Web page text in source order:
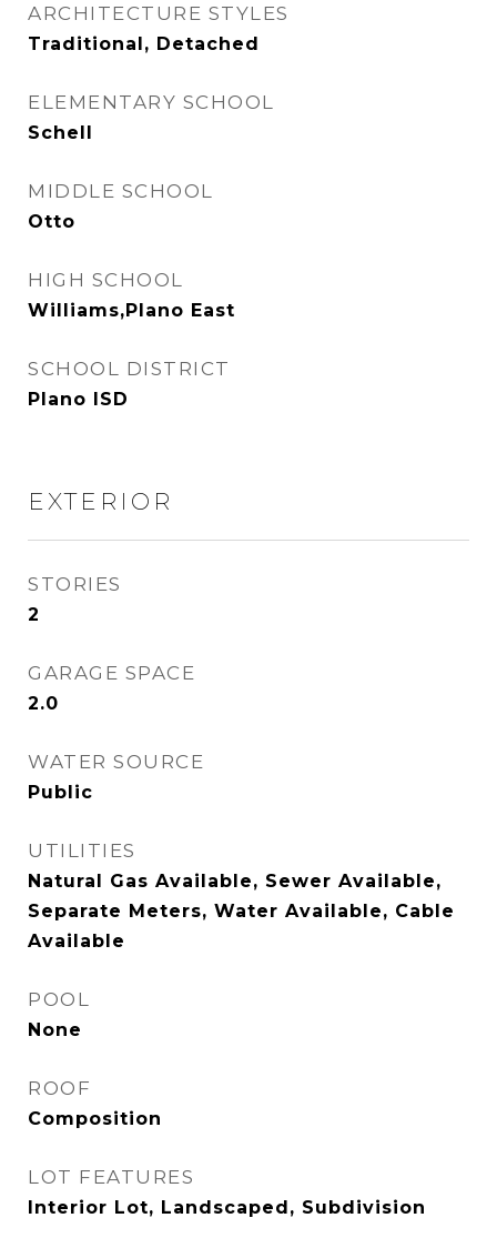
ARCHITECTURE STYLES
Traditional, Detached
ELEMENTARY SCHOOL
Schell
MIDDLE SCHOOL
Otto
HIGH SCHOOL
Williams,Plano East
SCHOOL DISTRICT
Plano ISD
EXTERIOR
STORIES
2
GARAGE SPACE
2.0
WATER SOURCE
Public
UTILITIES
Natural Gas Available, Sewer Available,
Separate Meters, Water Available, Cable
Available
POOL
None
ROOF
Composition
LOT FEATURES
Interior Lot, Landscaped, Subdivision